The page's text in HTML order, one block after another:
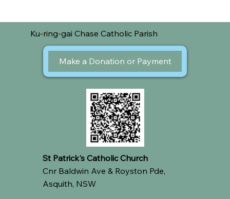
St Patrick's Catholic Church
Cnr Baldwin Ave & Royston Pde,
Asquith, NSW
Ku-ring-gai Chase Catholic Parish
Make a Donation or Payment